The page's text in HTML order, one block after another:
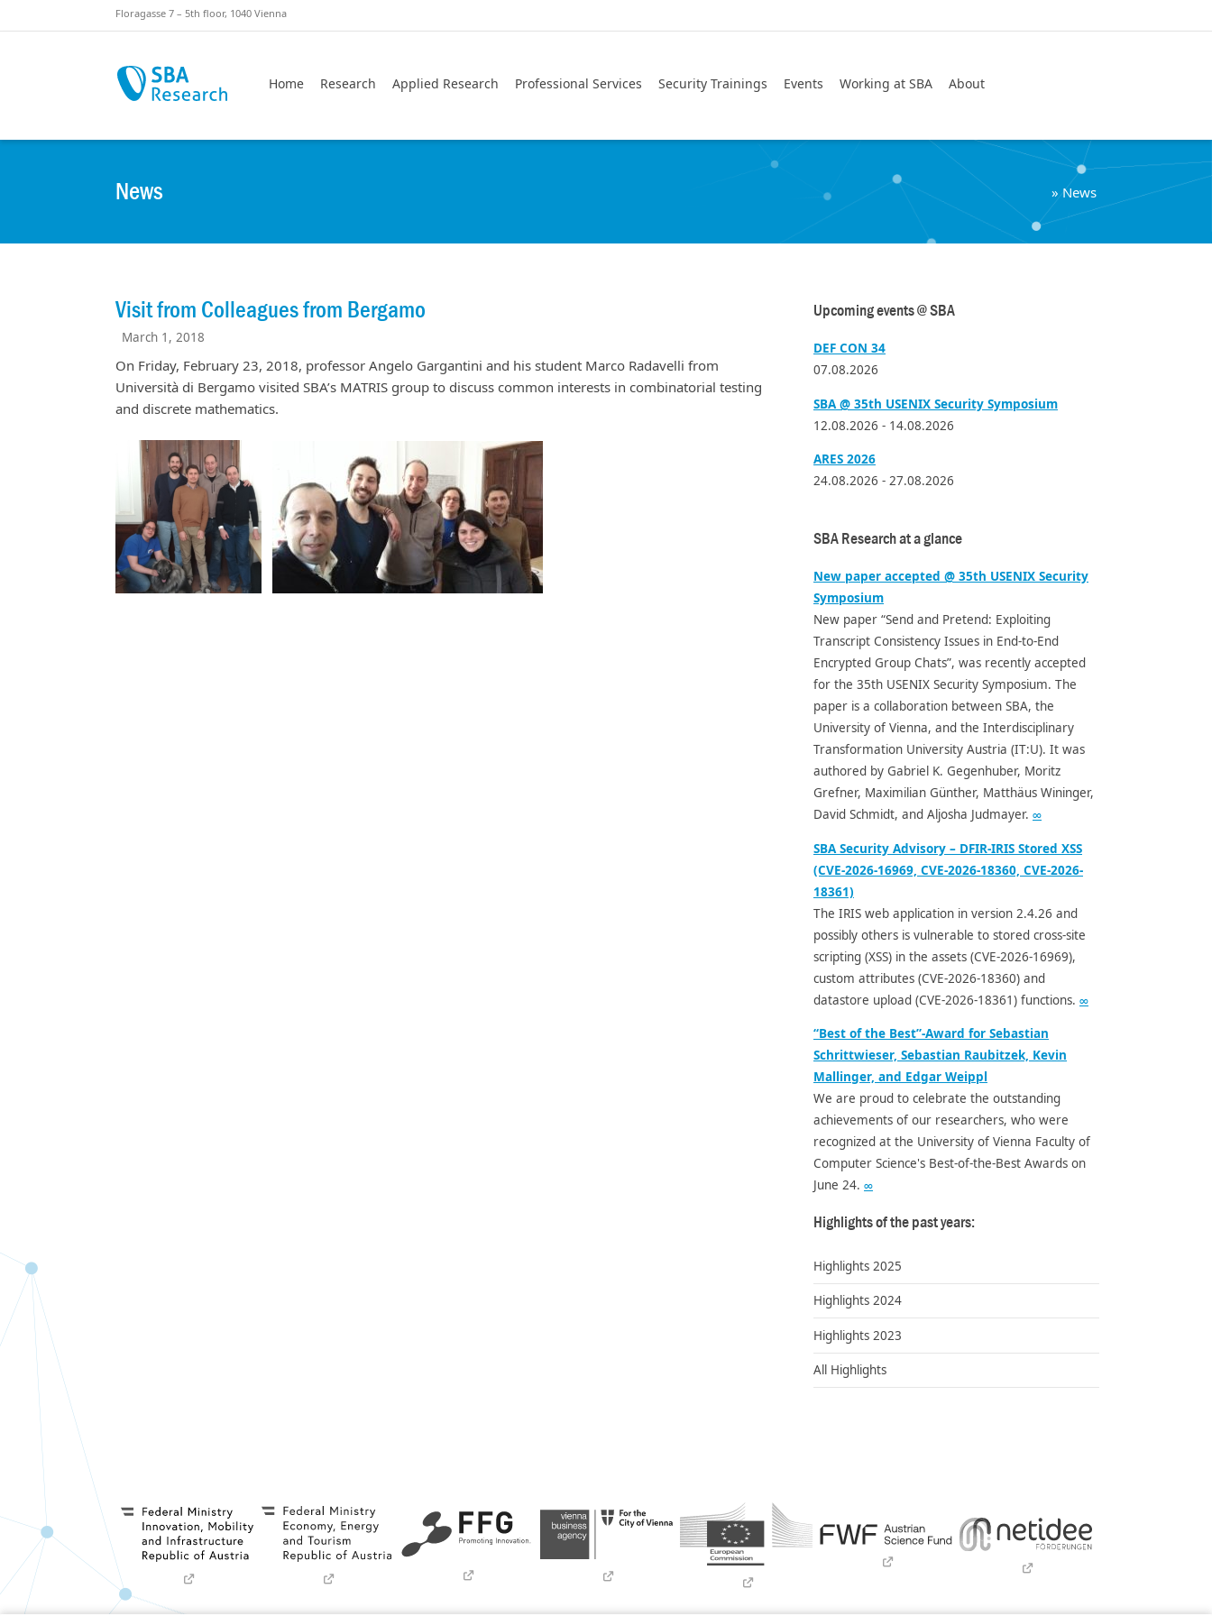
Floragasse 7 – 5th floor, 1040 Vienna
Home Research Applied Research Professional Services Security Trainings Events Working at SBA About
News »News
Visit from Colleagues from Bergamo
March 1, 2018
On Friday, February 23, 2018, professor Angelo Gargantini and his student Marco Radavelli from
Università di Bergamo visited SBA’s MATRIS group to discuss common interests in combinatorial testing
and discrete mathematics.
Upcoming events @ SBA
DEF CON 34
07.08.2026
SBA @ 35th USENIX Security Symposium
12.08.2026 - 14.08.2026
ARES 2026
24.08.2026 - 27.08.2026
SBA Research at a glance
New paper accepted @ 35th USENIX Security
Symposium
New paper “Send and Pretend: Exploiting
Transcript Consistency Issues in End-to-End
Encrypted Group Chats”, was recently accepted
for the 35th USENIX Security Symposium. The
paper is a collaboration between SBA, the
University of Vienna, and the Interdisciplinary
Transformation University Austria (IT:U). It was
authored by Gabriel K. Gegenhuber, Moritz
Grefner, Maximilian Günther, Matthäus Wininger,
David Schmidt, and Aljosha Judmayer. ∞
SBA Security Advisory – DFIR-IRIS Stored XSS
(CVE-2026-16969, CVE-2026-18360, CVE-2026-
18361)
The IRIS web application in version 2.4.26 and
possibly others is vulnerable to stored cross-site
scripting (XSS) in the assets (CVE-2026-16969),
custom attributes (CVE-2026-18360) and
datastore upload (CVE-2026-18361) functions. ∞
“Best of the Best”-Award for Sebastian
Schrittwieser, Sebastian Raubitzek, Kevin
Mallinger, and Edgar Weippl
We are proud to celebrate the outstanding
achievements of our researchers, who were
recognized at the University of Vienna Faculty of
Computer Science's Best-of-the-Best Awards on
June 24. ∞
Highlights of the past years:
Highlights 2025
Highlights 2024
Highlights 2023
All Highlights